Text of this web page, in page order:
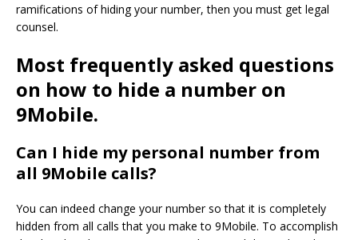
ramifications of hiding your number, then you must get legal
counsel.
Most frequently asked questions
on how to hide a number on
9Mobile.
Can I hide my personal number from
all 9Mobile calls?
You can indeed change your number so that it is completely
hidden from all calls that you make to 9Mobile. To accomplish